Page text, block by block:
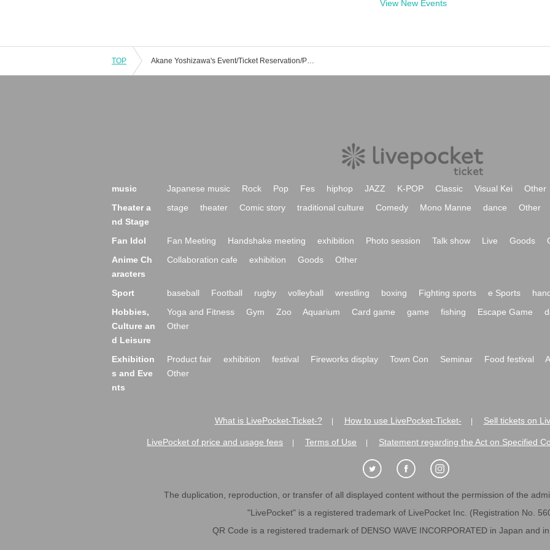
View New Events
TOP Akane Yoshizawa's Event/Ticket Reservation/Purchase/Sales Information List
music Japanese music Rock Pop Fes hiphop JAZZ K-POP Classic Visual Kei
Other
Theater a
nd Stage
stage theater Comic story traditional culture Comedy Mono Manne dance Other
Fan Idol Fan Meeting Handshake meeting exhibition Photo session Talk show Live Goods
Anime Ch
aracters
Collaboration cafe exhibition Goods Other
Sport baseball Football rugby volleyball wrestling boxing Fighting sports e Sports
Hobbies,
Culture an
d Leisure
Yoga and Fitness Gym Zoo Aquarium Card game game fishing Escape Game
Other
Exhibition
s and Eve
nts
Product fair exhibition festival Fireworks display Town Con Seminar Food festival
Other
What is LivePocket-Ticket-? How to use LivePocket-Ticket- Sell tickets on
LivePocket of price and usage fees Terms of Use Statement regarding the Act on Specified
The duplication, reproduction, or transfer of all displayed content without the permission of the
"LivePocket" is a registered trademark of LivePocket Inc. (Registration No.
QR Code is a registered trademark of DENSO WAVE INCORPORATED in Japan and